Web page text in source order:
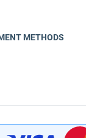
METHODS